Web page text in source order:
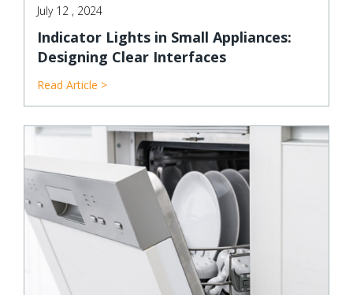
July 12 , 2024
Indicator Lights in Small Appliances:
Designing Clear Interfaces
Read Article >